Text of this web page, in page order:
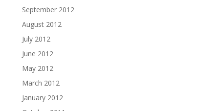
September 2012
August 2012
July 2012
June 2012
May 2012
March 2012
January 2012